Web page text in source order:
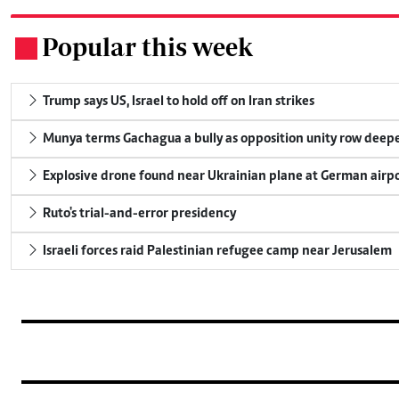
Popular this week
Trump says US, Israel to hold off on Iran strikes
Munya terms Gachagua a bully as opposition unity row
Explosive drone found near Ukrainian plane at German
Ruto's trial-and-error presidency
Israeli forces raid Palestinian refugee camp near Jerusalem